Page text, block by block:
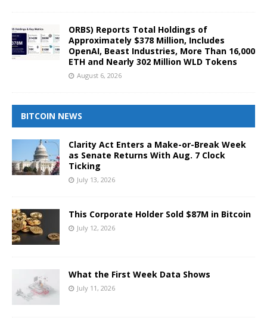
ORBS) Reports Total Holdings of
Approximately $378 Million, Includes
OpenAI, Beast Industries, More Than 16,000
ETH and Nearly 302 Million WLD Tokens
August 6, 2026
BITCOIN NEWS
Clarity Act Enters a Make-or-Break Week
as Senate Returns With Aug. 7 Clock
Ticking
July 13, 2026
This Corporate Holder Sold $87M in Bitcoin
July 12, 2026
What the First Week Data Shows
July 11, 2026